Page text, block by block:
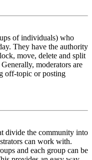
of individuals) who
They have the authority
move, delete and split
moderators are
off-topic or posting
divide the community into
can work with.
and each group can be